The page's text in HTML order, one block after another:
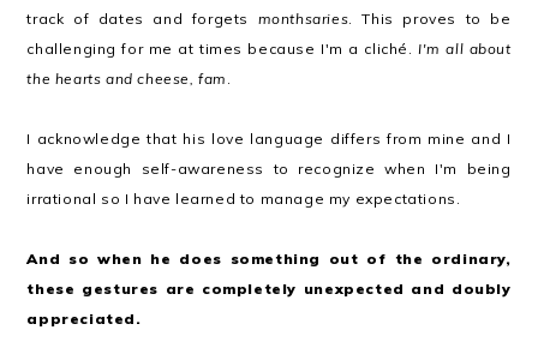
track of dates and forgets monthsaries. This proves to be
challenging for me at times because I'm a cliché.I'm all about
the hearts and cheese, fam .
I acknowledge that his love language differs from mine and I
have enough self-awareness to recognize when I'm being
irrational so I have learned to manage my expectations.
And so when he does something out of the ordinary,
these gestures are completely unexpected and doubly
appreciated.